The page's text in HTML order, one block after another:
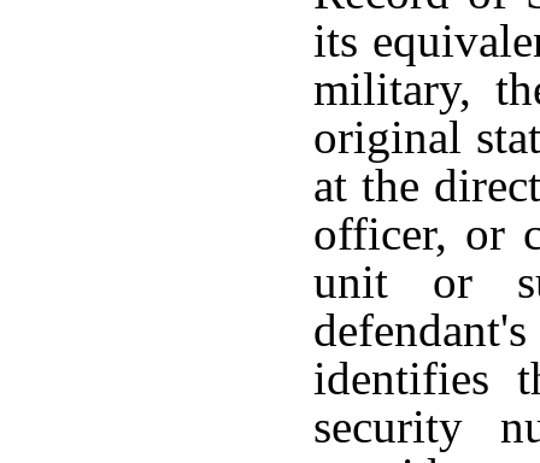
its
military,
original
at the
officer, or
unit or
identifies
security